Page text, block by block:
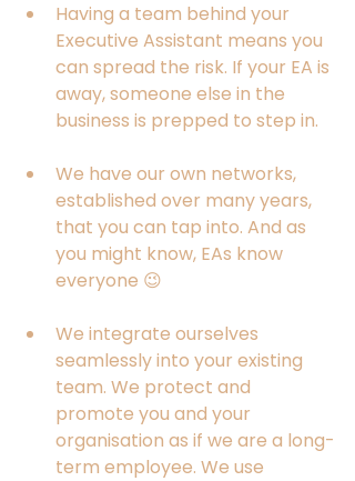
Having a team behind your
Executive Assistant means you
can spread the risk. If your EA is
away, someone else in the
business is prepped to step in.
We have our own networks,
established over many years,
that you can tap into. And as
you might know, EAs know
everyone 😉
We integrate ourselves
seamlessly into your existing
team. We protect and
promote you and your
organisation as if we are a long-
term employee. We use